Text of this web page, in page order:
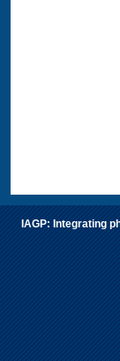
IAGP: Integrating